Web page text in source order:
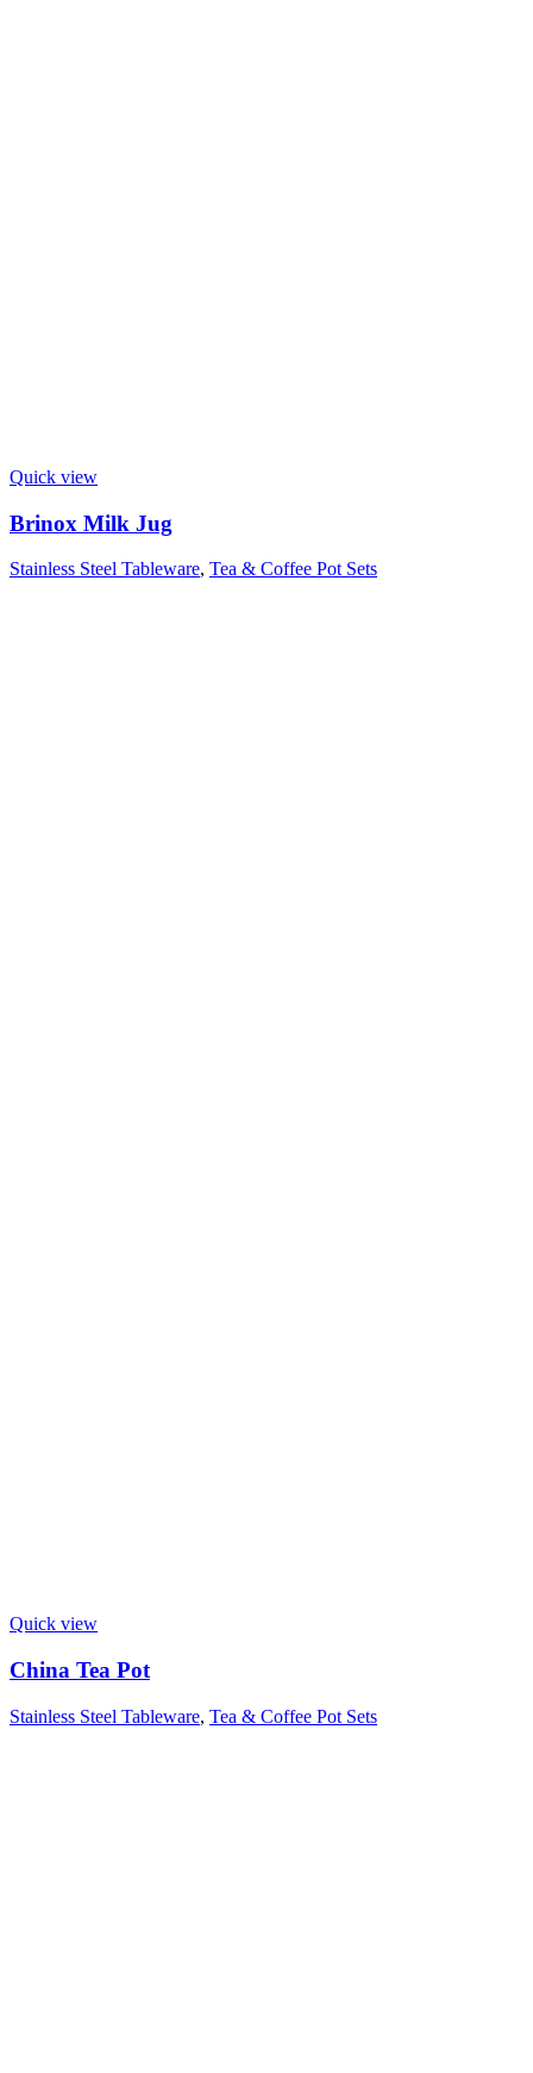
Quick view
Brinox Milk Jug
Stainless Steel Tableware, Tea & Coffee Pot Sets
Quick view
China Tea Pot
Stainless Steel Tableware, Tea & Coffee Pot Sets